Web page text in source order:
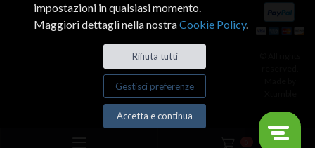
impostazioni in qualsiasi momento.
Maggiori dettagli nella nostraCookie Policy.
Rifiuta tutti
Gestisci preferenze
Accetta e continua